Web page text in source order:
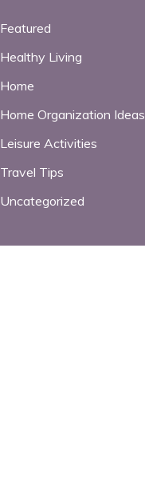
Featured
Healthy Living
Home
Home Organization Ideas
Leisure Activities
Travel Tips
Uncategorized